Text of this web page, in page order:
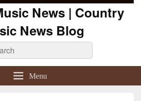
News | Country
News Blog
Menu